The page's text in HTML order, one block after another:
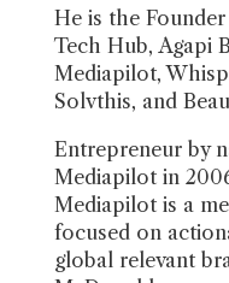
He is the
Tech Hub, Agapi
Mediapilot,
Solvthis, and
Entrepreneur by
Mediapilot in
Mediapilot is a
focused on
global relevant